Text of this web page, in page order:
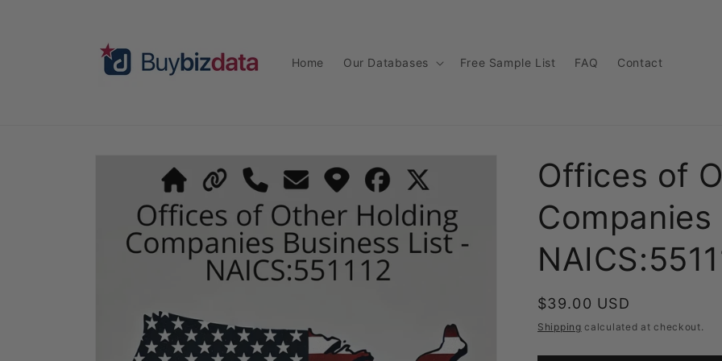
Home Our Databases Free Sample List FAQ Contact
information
Offices of
Regular
price
$39.00 USD
Shipping calculated at checkout.